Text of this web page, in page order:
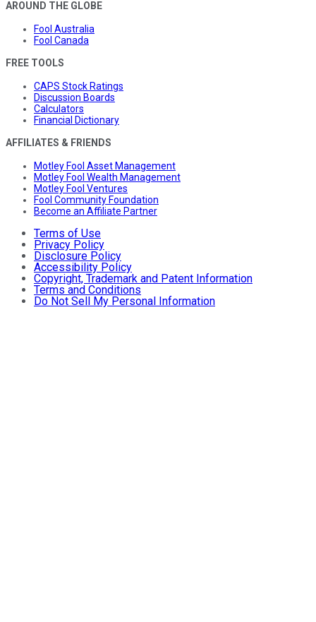
AROUND THE GLOBE
Fool Australia
Fool Canada
FREE TOOLS
CAPS Stock Ratings
Discussion Boards
Calculators
Financial Dictionary
AFFILIATES & FRIENDS
Motley Fool Asset Management
Motley Fool Wealth Management
Motley Fool Ventures
Fool Community Foundation
Become an Affiliate Partner
Terms of Use
Privacy Policy
Disclosure Policy
Accessibility Policy
Copyright, Trademark and Patent Information
Terms and Conditions
Do Not Sell My Personal Information